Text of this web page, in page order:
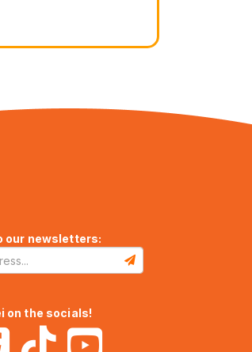
our newsletters:
on the socials!